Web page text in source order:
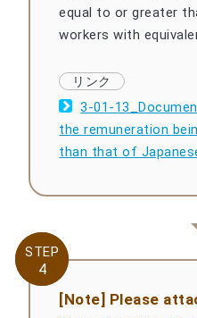
equal to or greater
workers with
3-01-
the remuneration
than that of
STEP
4
STEP
4
[Note] Please